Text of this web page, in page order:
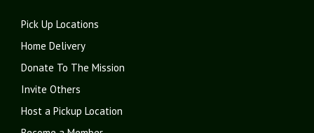
Pick Up Locations
Home Delivery
Donate To The Mission
Invite Others
Host a Pickup Location